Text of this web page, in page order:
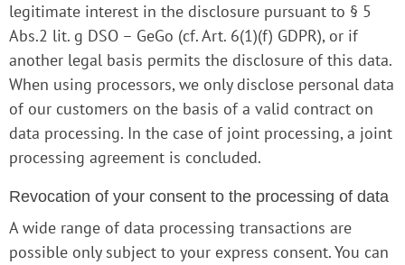
legitimate interest in the disclosure pursuant to § 5
Abs.2 lit. g DSO – GeGo (cf. Art. 6(1)(f) GDPR), or if
another legal basis permits the disclosure of this data.
When using processors, we only disclose personal data
of our customers on the basis of a valid contract on
data processing. In the case of joint processing, a joint
processing agreement is concluded.
Revocation of your consent to the processing of data
A wide range of data processing transactions are
possible only subject to your express consent. You can